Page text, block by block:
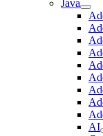
Java
AI